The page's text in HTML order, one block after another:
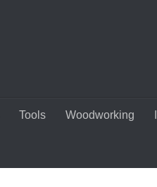
Tools Woodworking